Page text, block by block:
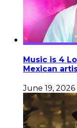
Music is 4
Mexican
June 19, 2026